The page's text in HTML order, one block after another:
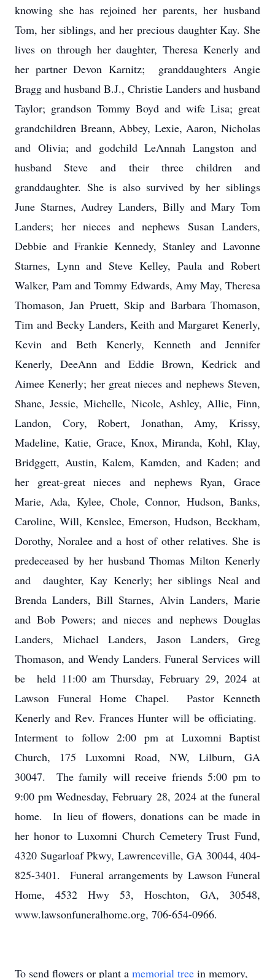
knowing she has rejoined her parents, her husband
Tom, her siblings, and her precious daughter Kay. She
lives on through her daughter, Theresa Kenerly and
her partner Devon Karnitz; granddaughters Angie
Bragg and husband B.J., Christie Landers and husband
Taylor; grandson Tommy Boyd and wife Lisa; great
grandchildren Breann, Abbey, Lexie, Aaron, Nicholas
and Olivia; and godchild LeAnnah Langston and
husband Steve and their three children and
granddaughter. She is also survived by her siblings
June Starnes, Audrey Landers, Billy and Mary Tom
Landers; her nieces and nephews Susan Landers,
Debbie and Frankie Kennedy, Stanley and Lavonne
Starnes, Lynn and Steve Kelley, Paula and Robert
Walker, Pam and Tommy Edwards, Amy May, Theresa
Thomason, Jan Pruett, Skip and Barbara Thomason,
Tim and Becky Landers, Keith and Margaret Kenerly,
Kevin and Beth Kenerly, Kenneth and Jennifer
Kenerly, DeeAnn and Eddie Brown, Kedrick and
Aimee Kenerly; her great nieces and nephews Steven,
Shane, Jessie, Michelle, Nicole, Ashley, Allie, Finn,
Landon, Cory, Robert, Jonathan, Amy, Krissy,
Madeline, Katie, Grace, Knox, Miranda, Kohl, Klay,
Bridggett, Austin, Kalem, Kamden, and Kaden; and
her great-great nieces and nephews Ryan, Grace
Marie, Ada, Kylee, Chole, Connor, Hudson, Banks,
Caroline, Will, Kenslee, Emerson, Hudson, Beckham,
Dorothy, Noralee and a host of other relatives. She is
predeceased by her husband Thomas Milton Kenerly
and daughter, Kay Kenerly; her siblings Neal and
Brenda Landers, Bill Starnes, Alvin Landers, Marie
and Bob Powers; and nieces and nephews Douglas
Landers, Michael Landers, Jason Landers, Greg
Thomason, and Wendy Landers. Funeral Services will
be held 11:00 am Thursday, February 29, 2024 at
Lawson Funeral Home Chapel. Pastor Kenneth
Kenerly and Rev. Frances Hunter will be officiating.
Interment to follow 2:00 pm at Luxomni Baptist
Church, 175 Luxomni Road, NW, Lilburn, GA
30047. The family will receive friends 5:00 pm to
9:00 pm Wednesday, February 28, 2024 at the funeral
home. In lieu of flowers, donations can be made in
her honor to Luxomni Church Cemetery Trust Fund,
4320 Sugarloaf Pkwy, Lawrenceville, GA 30044, 404-
825-3401. Funeral arrangements by Lawson Funeral
Home, 4532 Hwy 53, Hoschton, GA, 30548,
www.lawsonfuneralhome.org, 706-654-0966.
To send flowers or plant a memorial tree in memory,